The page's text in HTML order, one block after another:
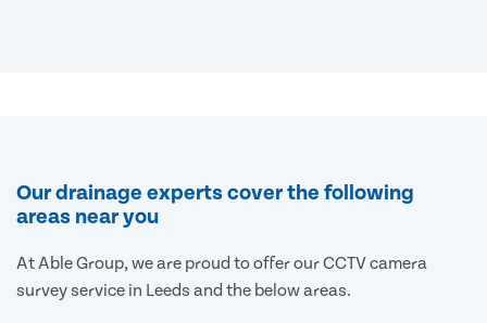
Our drainage experts cover the following
areas near you
At Able Group, we are proud to offer our CCTV camera
survey service in Leeds and the below areas.